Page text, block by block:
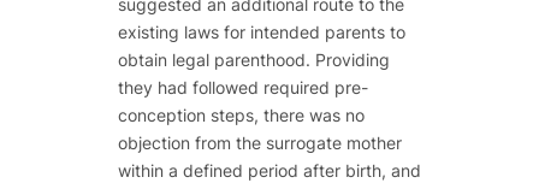
existing laws for intended parents to
obtain legal parenthood. Providing
they had followed required pre-
conception steps, there was no
objection from the surrogate mother
within a defined period after birth, and